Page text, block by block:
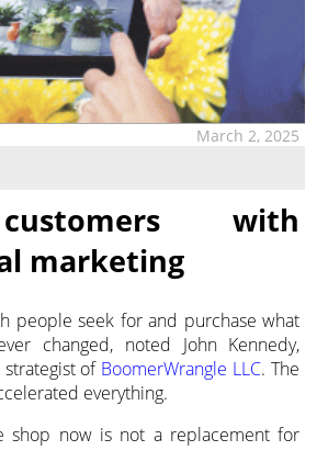
March 2, 2025
with
marketing
people seek for and purchase what
changed, noted John Kennedy,
of BoomerWrangle LLC. The
everything.
shop now is not a replacement for